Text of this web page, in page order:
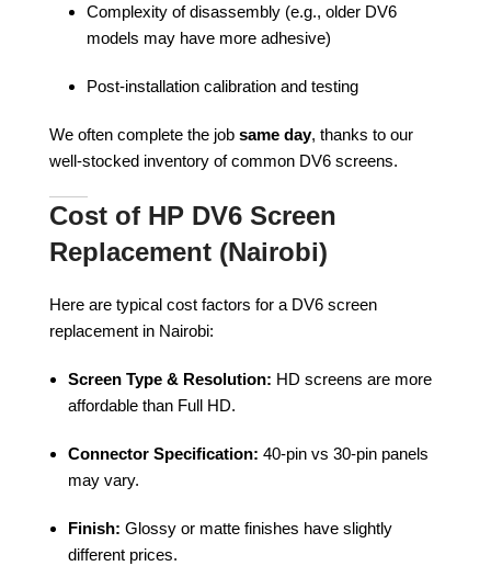
Complexity of disassembly (e.g., older DV6
models may have more adhesive)
Post-installation calibration and testing
We often complete the job same day, thanks to our
well-stocked inventory of common DV6 screens.
Cost of HP DV6 Screen
Replacement (Nairobi)
Here are typical cost factors for a DV6 screen
replacement in Nairobi:
Screen Type & Resolution: HD screens are more
affordable than Full HD.
Connector Specification: 40-pin vs 30-pin panels
may vary.
Finish: Glossy or matte finishes have slightly
different prices.